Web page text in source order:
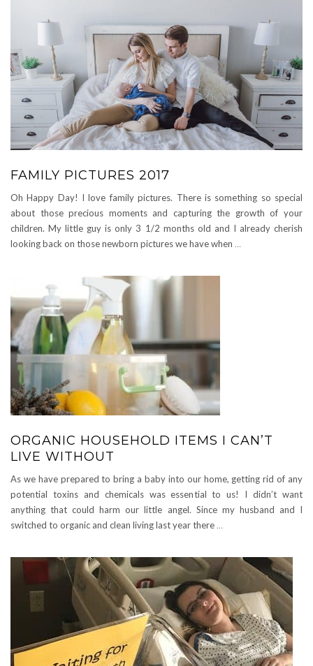
FAMILY PICTURES 2017
Oh Happy Day! I love family pictures. There is something so special
about those precious moments and capturing the growth of your
children. My little guy is only 3 1/2 months old and I already cherish
looking back on those newborn pictures we have when …
ORGANIC HOUSEHOLD ITEMS I CAN’T
LIVE WITHOUT
As we have prepared to bring a baby into our home, getting rid of any
potential toxins and chemicals was essential to us! I didn’t want
anything that could harm our little angel. Since my husband and I
switched to organic and clean living last year there …